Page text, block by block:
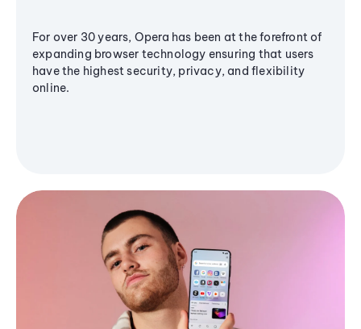
For over 30 years, Opera has been at the forefront of
expanding browser technology ensuring that users
have the highest security, privacy, and flexibility
online.